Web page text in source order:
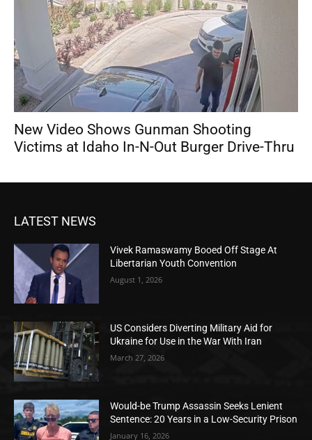
New Video Shows Gunman Shooting
Victims at Idaho In-N-Out Burger Drive-Thru
LATEST NEWS
Vivek Ramaswamy Booed Off Stage At
Libertarian Youth Convention
August 1, 2026
US Considers Diverting Military Aid for
Ukraine for Use in the War With Iran
March 27, 2026
Would-be Trump Assassin Seeks Lenient
Sentence: 20 Years in a Low-Security Prison
January 16, 2026